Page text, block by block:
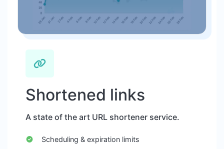
Shortened links
A state of the art URL shortener service.
Scheduling & expiration limits